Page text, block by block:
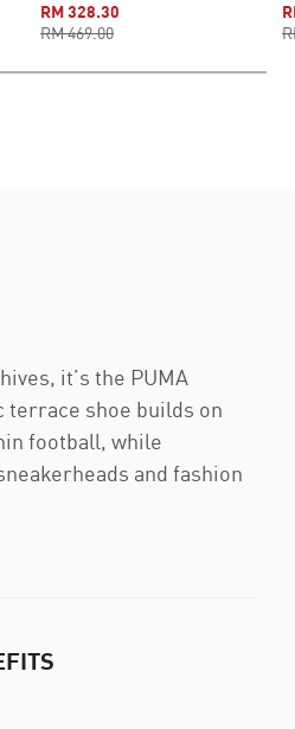
RM 328.30
RM 469.00
it’s the PUMA
terrace shoe builds on
football, while
and fashion